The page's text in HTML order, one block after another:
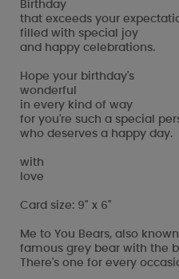
Birthday
that exceeds your
filled with special joy
and happy celebrations.
Hope your birthday's
wonderful
in every kind of way
for you're such a special
who deserves a happy day.
with
love
Card size: 9" x 6"
Me to You Bears, also
famous grey bear with the
There's one for every